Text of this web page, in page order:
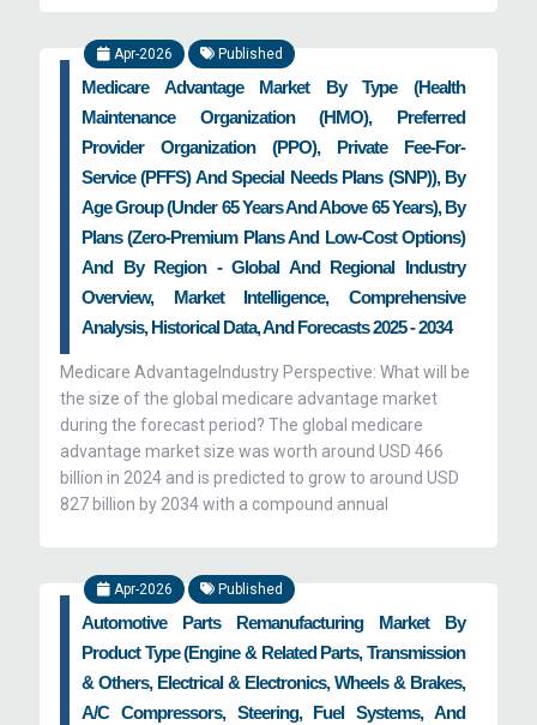
Apr-2026 Published
Medicare Advantage Market By Type (Health
Maintenance Organization (HMO), Preferred
Provider Organization (PPO), Private Fee-For-
Service (PFFS) And Special Needs Plans (SNP)), By
Age Group (Under 65 Years And Above 65 Years), By
Plans (Zero-Premium Plans And Low-Cost Options)
And By Region - Global And Regional Industry
Overview, Market Intelligence, Comprehensive
Analysis, Historical Data, And Forecasts 2025 - 2034
Medicare AdvantageIndustry Perspective: What will be
the size of the global medicare advantage market
during the forecast period? The global medicare
advantage market size was worth around USD 466
billion in 2024 and is predicted to grow to around USD
827 billion by 2034 with a compound annual
Apr-2026 Published
Automotive Parts Remanufacturing Market By
Product Type (Engine & Related Parts, Transmission
& Others, Electrical & Electronics, Wheels & Brakes,
A/C Compressors, Steering, Fuel Systems, And